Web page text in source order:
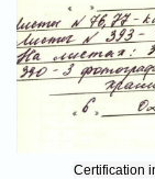
Certification